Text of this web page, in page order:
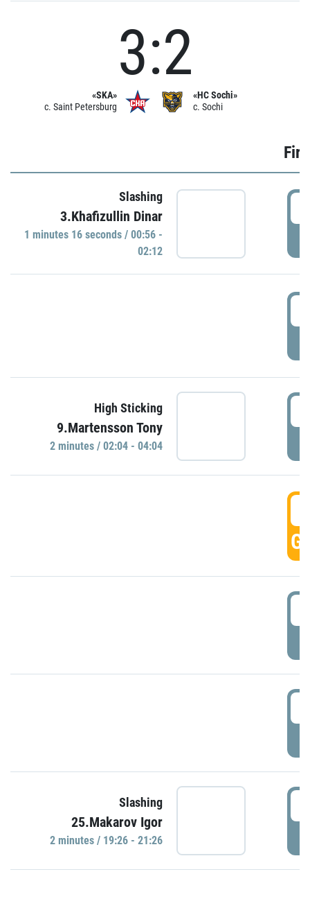
«SKA»
c. Saint Petersburg
3:2
«HC Sochi»
c. Sochi
Slashing
3.Khafizullin Dinar
1 minutes 16 seconds / 00:56 -
02:12
High Sticking
9.Martensson Tony
2 minutes / 02:04 - 04:04
Slashing
25.Makarov Igor
2 minutes / 19:26 - 21:26